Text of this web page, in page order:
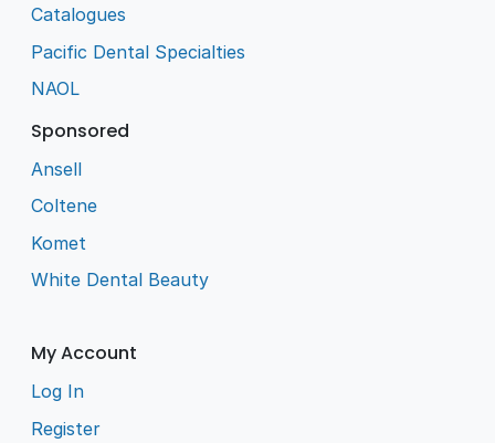
Catalogues
Pacific Dental Specialties
NAOL
Sponsored
Ansell
Coltene
Komet
White Dental Beauty
My Account
Log In
Register